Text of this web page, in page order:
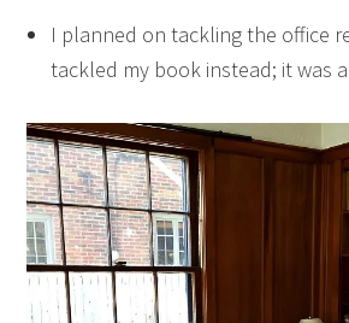
I planned on tackling the office
tackled my book instead; it was